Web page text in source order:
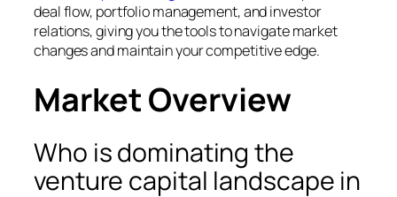
deal flow, portfolio management, and investor
relations, giving you the tools to navigate market
changes and maintain your competitive edge.
Market Overview
Who is dominating the
venture capital landscape in